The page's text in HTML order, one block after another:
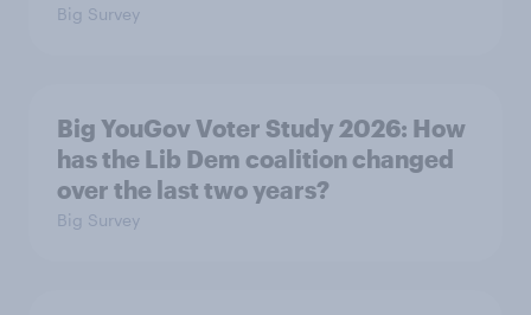
Big Survey
Big YouGov Voter Study 2026: How
has the Lib Dem coalition changed
over the last two years?
Big Survey